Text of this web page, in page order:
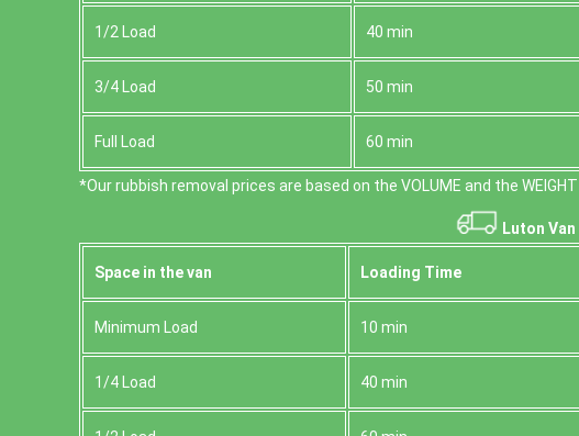
1/2 Load 40 min
3/4 Load 50 min
Full Load 60 min
*Our rubbish removal prіces are baѕed on the VOLUME and the
Luton Van
Space іn the van Loadіng Time
Minimum Load 10 min
1/4 Load 40 min